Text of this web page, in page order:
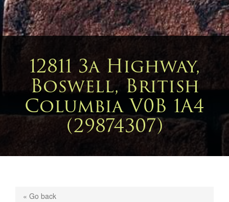
12811 3a Highway,
Boswell, British
Columbia V0B 1A4
(29874307)
« Go back